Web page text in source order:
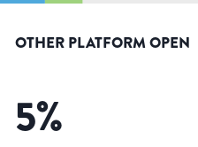
OTHER PLATFORM OPEN
5%